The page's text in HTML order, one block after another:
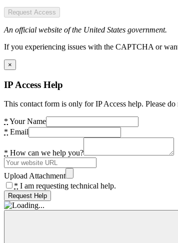
Request Access
An official website of the United States government.
If you experiencing issues with the CAPTCHA or
×
IP Access Help
This contact form is only for IP Access help. Please
* Your Name
* Email
* How can we help you?
Upload Attachment
* I am requesting technical help.